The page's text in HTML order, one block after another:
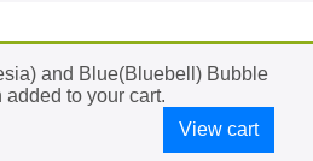
and Blue(Bluebell) Bubble
added to your cart.
View cart